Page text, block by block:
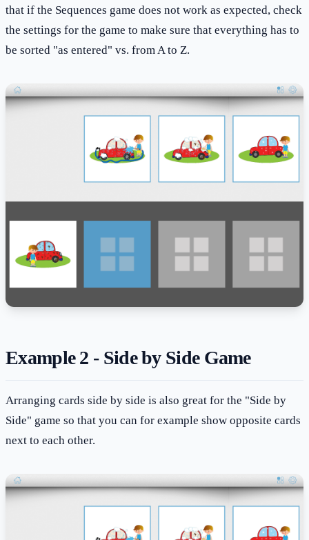
that if the Sequences game does not work as expected, check
the settings for the game to make sure that everything has to
be sorted "as entered" vs. from A to Z.
Example 2 - Side by Side Game
Arranging cards side by side is also great for the "Side by
Side" game so that you can for example show opposite cards
next to each other.